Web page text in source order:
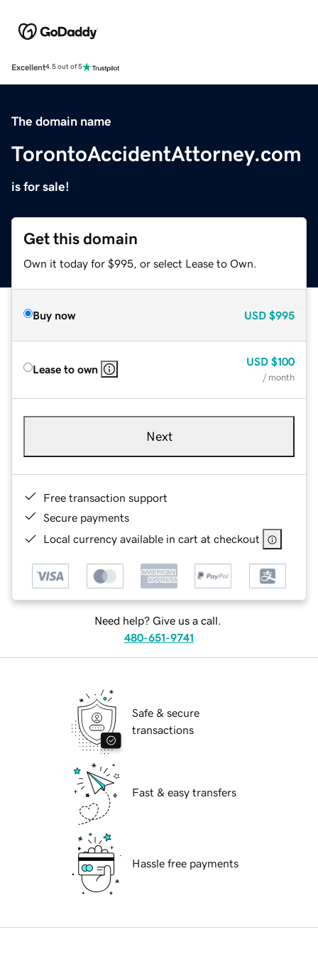
Excellent4.5 out of 5
The domain name
TorontoAccidentAttorney.com
is for sale!
Get this domain
Own it today for $995, or select Lease to Own.
Buy now USD $995
Lease to own
USD $100
/ month
Next
Free transaction support
Secure payments
Local currency available in cart at checkout
Need help? Give us a call.
480-651-9741
Safe & secure
transactions
Fast & easy transfers
Hassle free payments